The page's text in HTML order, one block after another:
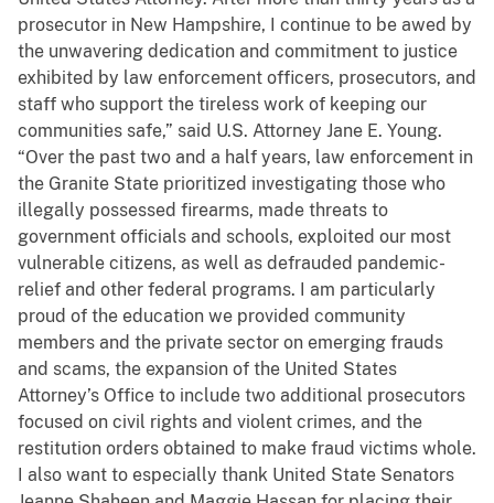
prosecutor in New Hampshire, I continue to be awed by
the unwavering dedication and commitment to justice
exhibited by law enforcement officers, prosecutors, and
staff who support the tireless work of keeping our
communities safe,” said U.S. Attorney Jane E. Young.
“Over the past two and a half years, law enforcement in
the Granite State prioritized investigating those who
illegally possessed firearms, made threats to
government officials and schools, exploited our most
vulnerable citizens, as well as defrauded pandemic-
relief and other federal programs. I am particularly
proud of the education we provided community
members and the private sector on emerging frauds
and scams, the expansion of the United States
Attorney’s Office to include two additional prosecutors
focused on civil rights and violent crimes, and the
restitution orders obtained to make fraud victims whole.
I also want to especially thank United State Senators